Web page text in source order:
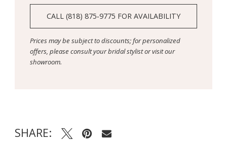
CALL (818) 875‑9775 FOR AVAILABILITY
Prices may be subject to discounts; for personalized
offers, please consult your bridal stylist or visit our
showroom.
SHARE: